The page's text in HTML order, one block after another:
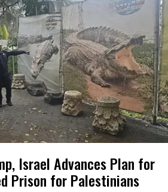
Israel Advances Plan for
Prison for Palestinians